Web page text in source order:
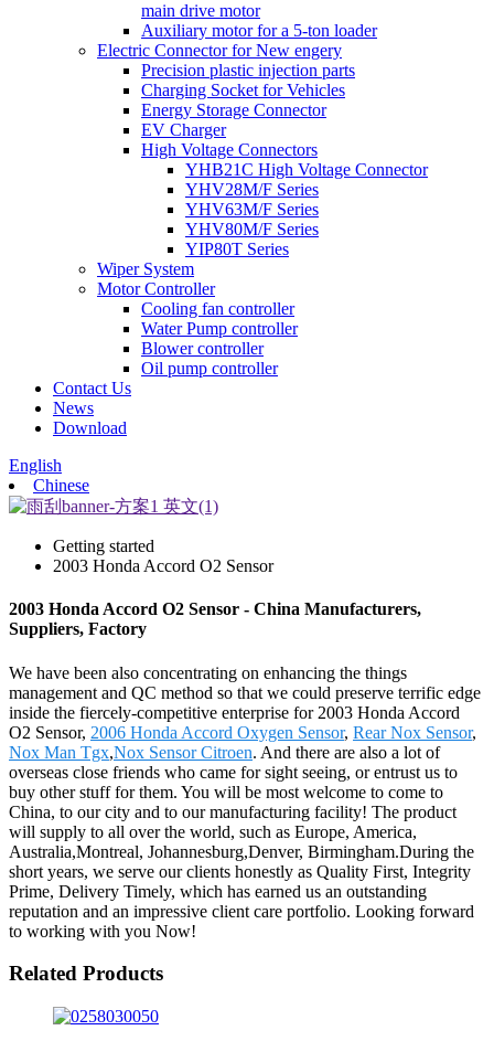
main drive motor
Auxiliary motor for a 5-ton loader
Electric Connector for New engery
Precision plastic injection parts
Charging Socket for Vehicles
Energy Storage Connector
EV Charger
High Voltage Connectors
YHB21C High Voltage Connector
YHV28M/F Series
YHV63M/F Series
YHV80M/F Series
YIP80T Series
Wiper System
Motor Controller
Cooling fan controller
Water Pump controller
Blower controller
Oil pump controller
Contact Us
News
Download
English
Chinese
Getting started
2003 Honda Accord O2 Sensor
2003 Honda Accord O2 Sensor - China Manufacturers,
Suppliers, Factory
We have been also concentrating on enhancing the things
management and QC method so that we could preserve terrific edge
inside the fiercely-competitive enterprise for 2003 Honda Accord
O2 Sensor, 2006 Honda Accord Oxygen Sensor, Rear Nox Sensor,
Nox Man Tgx,Nox Sensor Citroen. And there are also a lot of
overseas close friends who came for sight seeing, or entrust us to
buy other stuff for them. You will be most welcome to come to
China, to our city and to our manufacturing facility! The product
will supply to all over the world, such as Europe, America,
Australia,Montreal, Johannesburg,Denver, Birmingham.During the
short years, we serve our clients honestly as Quality First, Integrity
Prime, Delivery Timely, which has earned us an outstanding
reputation and an impressive client care portfolio. Looking forward
to working with you Now!
Related Products